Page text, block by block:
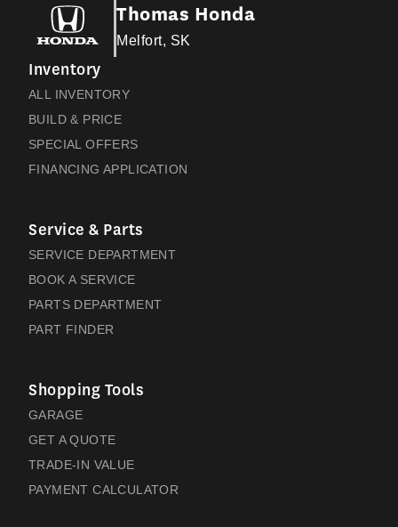
Thomas Honda
Melfort, SK
Inventory
ALL INVENTORY
BUILD & PRICE
SPECIAL OFFERS
FINANCING APPLICATION
Service & Parts
SERVICE DEPARTMENT
BOOK A SERVICE
PARTS DEPARTMENT
PART FINDER
Shopping Tools
GARAGE
GET A QUOTE
TRADE-IN VALUE
PAYMENT CALCULATOR